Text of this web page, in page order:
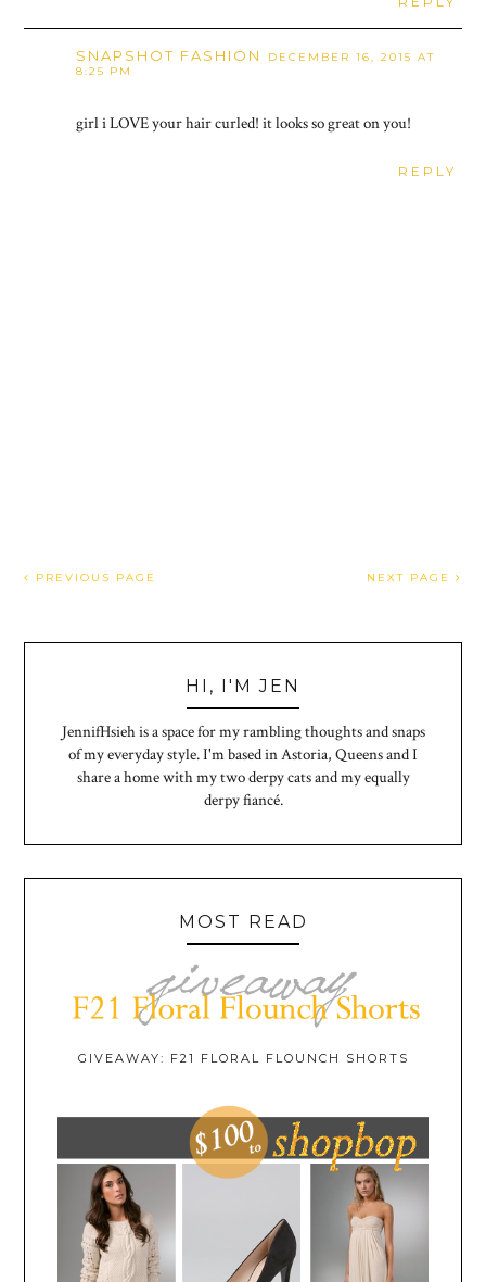
SNAPSHOT FASHION
DECEMBER 16, 2015 AT
8:25 PM
girl i LOVE your hair curled! it looks so great on you!
REPLY
PREVIOUS PAGE NEXT PAGE
HI, I'M JEN
JennifHsieh is a space for my rambling thoughts and snaps
of my everyday style. I'm based in Astoria, Queens and I
share a home with my two derpy cats and my equally
derpy fiancé.
MOST READ
GIVEAWAY: F21 FLORAL FLOUNCH SHORTS